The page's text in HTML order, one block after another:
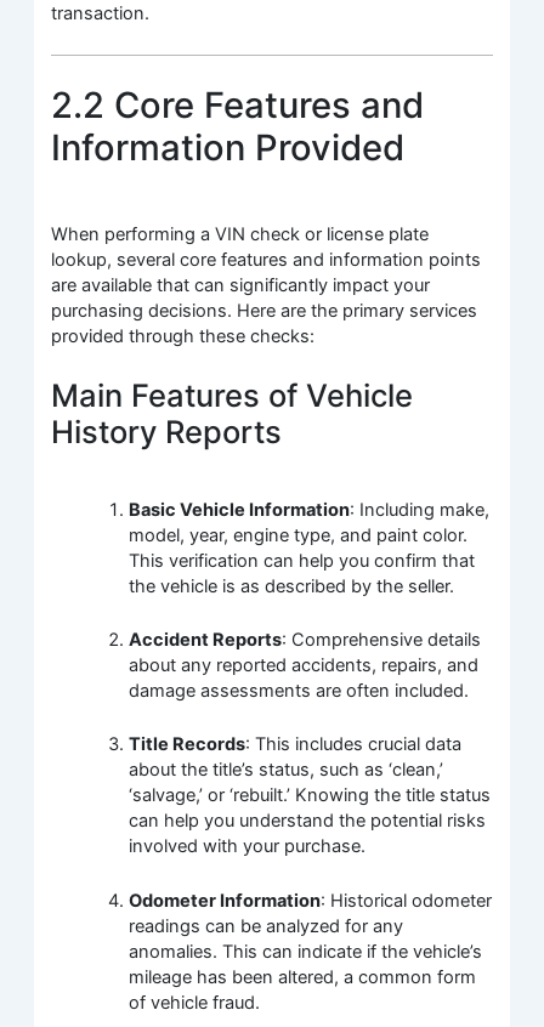
transaction.
2.2 Core Features and
Information Provided
When performing a VIN check or license plate
lookup, several core features and information points
are available that can significantly impact your
purchasing decisions. Here are the primary services
provided through these checks:
Main Features of Vehicle
History Reports
Basic Vehicle Information: Including make,
model, year, engine type, and paint color.
This verification can help you confirm that
the vehicle is as described by the seller.
Accident Reports: Comprehensive details
about any reported accidents, repairs, and
damage assessments are often included.
Title Records: This includes crucial data
about the title’s status, such as ‘clean,’
‘salvage,’ or ‘rebuilt.’ Knowing the title status
can help you understand the potential risks
involved with your purchase.
Odometer Information: Historical odometer
readings can be analyzed for any
anomalies. This can indicate if the vehicle’s
mileage has been altered, a common form
of vehicle fraud.